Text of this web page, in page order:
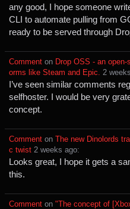
any good, I hope someone
CLI to automate pulling from
ready to be served through
Comment ⁩ on ⁨ Drop OSS - an
orms like Steam and Epic.
⁨2⁩
I’ve seen similar comments
selfhoster. I would be very
concept.
Comment ⁩ on ⁨ The new Dinolords
c twist ⁨2⁩ ⁨weeks⁩ ago⁩:
Looks great, I hope it gets a
this.
Comment ⁩ on ⁨ "The concept of